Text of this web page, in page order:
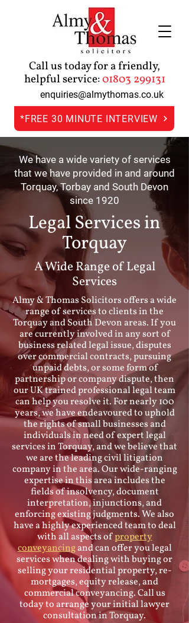
Call us today for a friendly,
helpful service:01803 299131
enquiries@almythomas.co.uk
*FREE 30 MINUTE INTERVIEW
We have a wide variety of services
that we have provided in and around
Torquay, Torbay and South Devon
since 1920
Legal Services in
Torquay
A Wide Range of Legal
Services
Almy & Thomas Solicitors offers a wide
range of services to clients in the
Torquay and South Devon areas. If you
are currently involved in any sort of
business related legal issue, disputes
over commercial contracts, pursuing
unpaid debts, or some form of
partnership or company dispute, then
our UK trained professional legal team
can help you resolve it. For nearly 100
years, we have endeavoured to uphold
the rights of small businesses and
individuals in need of expert legal
services in Torquay, and we believe that
we are the leading civil litigation
company in the area. Our wide-ranging
expertise in this area includes the
fields of insolvency, document
interpretation, injunctions, and
enforcing existing judgments. We also
have a highly experienced team to deal
with all aspects ofproperty
conveyancingand can offer you legal
services when dealing with buying or
selling your residential property, re-
mortgages, equity release, and
commercial conveyancing. Call us
today to arrange your initial lawyer
consultation in Torquay.